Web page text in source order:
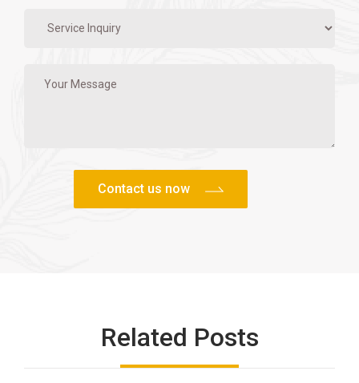
Related Posts